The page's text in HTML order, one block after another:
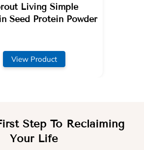
Living Simple
Seed Protein Powder
View Product
Step To Reclaiming
Your Life